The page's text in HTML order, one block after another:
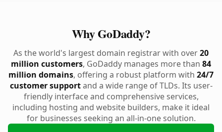
Why GoDaddy?
As the world's largest domain registrar with over20
million customers, GoDaddy manages more than 84
million domains, offering a robust platform with 24/7
customer supportand a wide range of TLDs. Its user-
friendly interface and comprehensive services,
including hosting and website builders, make it ideal
for businesses seeking an all-in-one solution.